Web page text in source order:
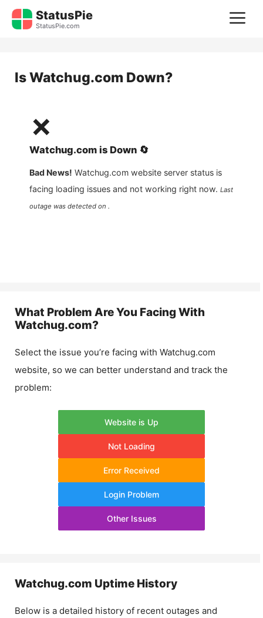
Skip
StatusPie
StatusPie.com
IsWatchug.com Down?
❌
Watchug.com is Down 🔄
Bad News! Watchug.com website server status is
facing loading issues and not working right now. Last
outage was detected on .
What Problem Are You Facing With
Watchug.com?
Select the issue you’re facing with Watchug.com
website, so we can better understand and track the
problem:
Website is Up
Not Loading
Error Received
Login Problem
Other Issues
Watchug.com Uptime History
Below is a detailed history of recent outages and